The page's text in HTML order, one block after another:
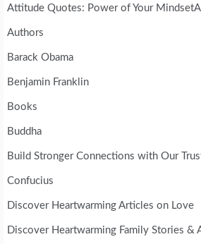
Attitude Quotes: Power of Your
Authors
Barack Obama
Benjamin Franklin
Books
Buddha
Build Stronger Connections with Our
Confucius
Discover Heartwarming Articles on Love
Discover Heartwarming Family Stories &